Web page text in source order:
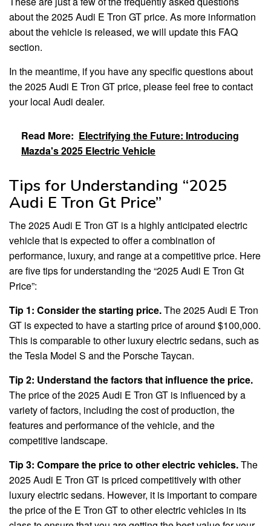
about the 2025 Audi E Tron GT price. As more information
about the vehicle is released, we will update this FAQ
section.
In the meantime, if you have any specific questions about
the 2025 Audi E Tron GT price, please feel free to contact
your local Audi dealer.
Read More: Electrifying the Future: Introducing
Mazda's 2025 Electric Vehicle
Tips for Understanding “2025
Audi E Tron Gt Price”
The 2025 Audi E Tron GT is a highly anticipated electric
vehicle that is expected to offer a combination of
performance, luxury, and range at a competitive price. Here
are five tips for understanding the “2025 Audi E Tron Gt
Price”:
Tip 1: Consider the starting price.The 2025 Audi E Tron
GT is expected to have a starting price of around $100,000.
This is comparable to other luxury electric sedans, such as
the Tesla Model S and the Porsche Taycan.
Tip 2: Understand the factors that influence the price.
The price of the 2025 Audi E Tron GT is influenced by a
variety of factors, including the cost of production, the
features and performance of the vehicle, and the
competitive landscape.
Tip 3: Compare the price to other electric vehicles.The
2025 Audi E Tron GT is priced competitively with other
luxury electric sedans. However, it is important to compare
the price of the E Tron GT to other electric vehicles in its